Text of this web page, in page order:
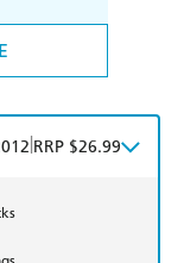
RRP $26.99